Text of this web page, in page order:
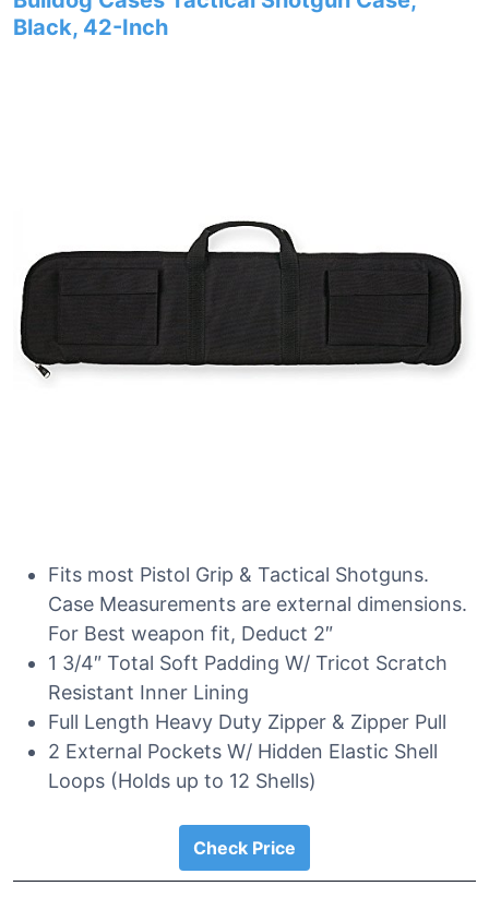
Black, 42-Inch
Fits most Pistol Grip & Tactical Shotguns.
Case Measurements are external dimensions.
For Best weapon fit, Deduct 2″
1 3/4″ Total Soft Padding W/ Tricot Scratch
Resistant Inner Lining
Full Length Heavy Duty Zipper & Zipper Pull
2 External Pockets W/ Hidden Elastic Shell
Loops (Holds up to 12 Shells)
Check Price